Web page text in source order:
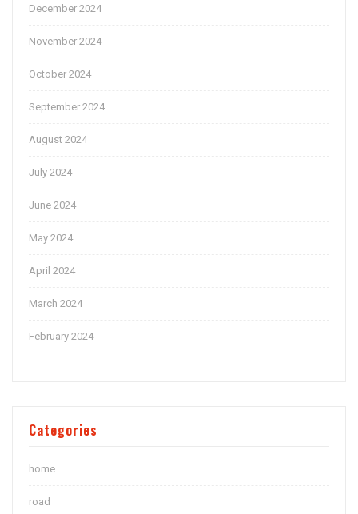
December 2024
November 2024
October 2024
September 2024
August 2024
July 2024
June 2024
May 2024
April 2024
March 2024
February 2024
Categories
home
road